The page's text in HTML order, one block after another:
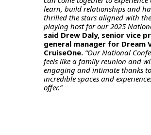
learn, build relationships and
thrilled the stars aligned with
playing host for our 2025
said Drew Daly, senior vice
general manager for Dream
CruiseOne. “Our National
feels like a family reunion and
engaging and intimate thanks
incredible spaces and
offer.”